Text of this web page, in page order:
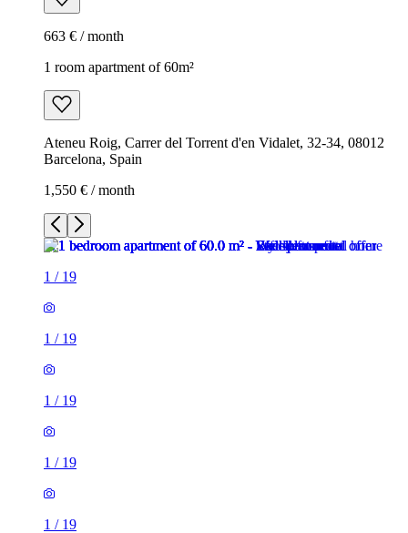
663 € / month
1 room apartment of 60m²
Ateneu Roig, Carrer del Torrent d'en Vidalet, 32-34, 08012
Barcelona, Spain
1,550 € / month
1 / 19
1 / 19
1 / 19
1 / 19
1 / 19